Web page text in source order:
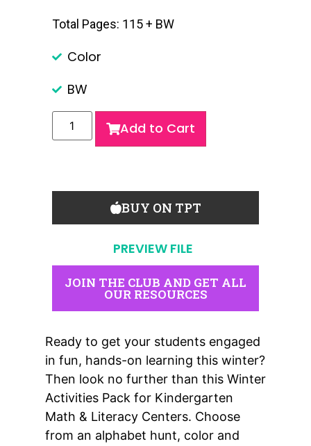
Total Pages: 115 + BW
Color
BW
Add to Cart
BUY ON TPT
PREVIEW FILE
JOIN THE CLUB AND GET ALL
OUR RESOURCES
Ready to get your students engaged
in fun, hands-on learning this winter?
Then look no further than this Winter
Activities Pack for Kindergarten
Math & Literacy Centers. Choose
from an alphabet hunt, color and